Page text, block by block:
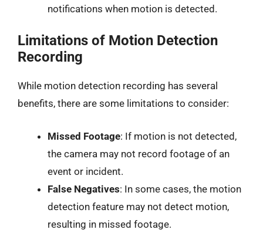
notifications when motion is detected.
Limitations of Motion Detection
Recording
While motion detection recording has several
benefits, there are some limitations to consider:
Missed Footage: If motion is not detected,
the camera may not record footage of an
event or incident.
False Negatives: In some cases, the motion
detection feature may not detect motion,
resulting in missed footage.